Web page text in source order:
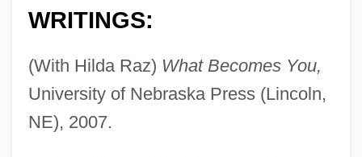
WRITINGS:
(With Hilda Raz) What Becomes You,
University of Nebraska Press (Lincoln,
NE), 2007.